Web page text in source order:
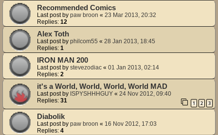
Recommended Comics
Last post by paw broon « 23 Mar 2013, 20:32
Replies: 12
Alex Toth
Last post by philcom55 « 28 Jan 2013, 18:45
Replies: 1
IRON MAN 200
Last post by stevezodiac « 01 Jan 2013, 02:14
Replies: 2
it's a World, World, World, World MAD
Last post by ISPYSHHHGUY « 24 Nov 2012, 09:40
Replies: 31 1 2 3
Diabolik
Last post by paw broon « 16 Nov 2012, 17:03
Replies: 4